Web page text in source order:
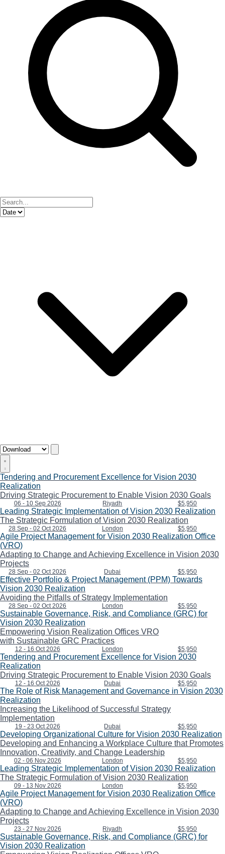
Tendering and Procurement Excellence for Vision 2030
Realization
Driving Strategic Procurement to Enable Vision 2030 Goals
06 - 10 Sep 2026 Riyadh $5,950
Leading Strategic Implementation of Vision 2030 Realization
The Strategic Formulation of Vision 2030 Realization
28 Sep - 02 Oct 2026 London $5,950
Agile Project Management for Vision 2030 Realization Office
(VRO)
Adapting to Change and Achieving Excellence in Vision 2030
Projects
28 Sep - 02 Oct 2026 Dubai $5,950
Effective Portfolio & Project Management (PPM) Towards
Vision 2030 Realization
Avoiding the Pitfalls of Strategy Implementation
28 Sep - 02 Oct 2026 London $5,950
Sustainable Governance, Risk, and Compliance (GRC) for
Vision 2030 Realization
Empowering Vision Realization Offices VRO
with Sustainable GRC Practices
12 - 16 Oct 2026 London $5,950
Tendering and Procurement Excellence for Vision 2030
Realization
Driving Strategic Procurement to Enable Vision 2030 Goals
12 - 16 Oct 2026 Dubai $5,950
The Role of Risk Management and Governance in Vision 2030
Realization
Increasing the Likelihood of Successful Strategy
Implementation
19 - 23 Oct 2026 Dubai $5,950
Developing Organizational Culture for Vision 2030 Realization
Developing and Enhancing a Workplace Culture that Promotes
Innovation, Creativity, and Change Leadership
02 - 06 Nov 2026 London $5,950
Leading Strategic Implementation of Vision 2030 Realization
The Strategic Formulation of Vision 2030 Realization
09 - 13 Nov 2026 London $5,950
Agile Project Management for Vision 2030 Realization Office
(VRO)
Adapting to Change and Achieving Excellence in Vision 2030
Projects
23 - 27 Nov 2026 Riyadh $5,950
Sustainable Governance, Risk, and Compliance (GRC) for
Vision 2030 Realization